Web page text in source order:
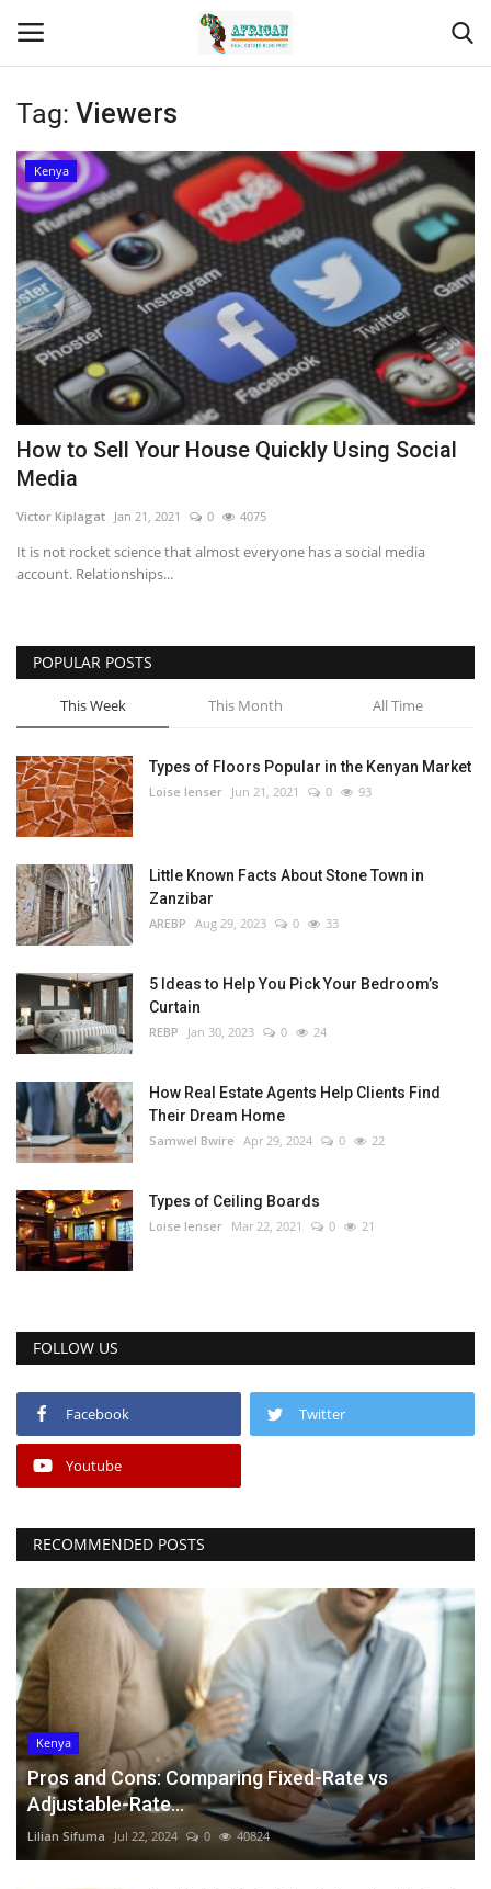
Login
Home
Contact
Eastern Africa
Eastern Africa
Northern Africa
Central Africa
Southern Africa
Western Africa
Wordsearch
Crossword
Videos
Language
Portuguese Spanish
Tag: Viewers
Kenya
How to Sell Your House Quickly Using Social
Media
Victor Kiplagat Jan 21, 2021 0 4075
It is not rocket science that almost everyone has a social media
account. Relationships...
POPULAR POSTS
This Week This Month All Time
Types of Floors Popular in the Kenyan Market
Loise lenser Jun 21, 2021 0 93
Little Known Facts About Stone Town in
Zanzibar
AREBP Aug 29, 2023 0 33
5 Ideas to Help You Pick Your Bedroom’s
Curtain
REBP Jan 30, 2023 0 24
How Real Estate Agents Help Clients Find
Their Dream Home
Samwel Bwire Apr 29, 2024 0 22
Types of Ceiling Boards
Loise lenser Mar 22, 2021 0 21
FOLLOW US
Facebook Twitter
Youtube
RECOMMENDED POSTS
Kenya
Pros and Cons: Comparing Fixed-Rate vs
Adjustable-Rate...
Lilian Sifuma Jul 22, 2024 0 40824